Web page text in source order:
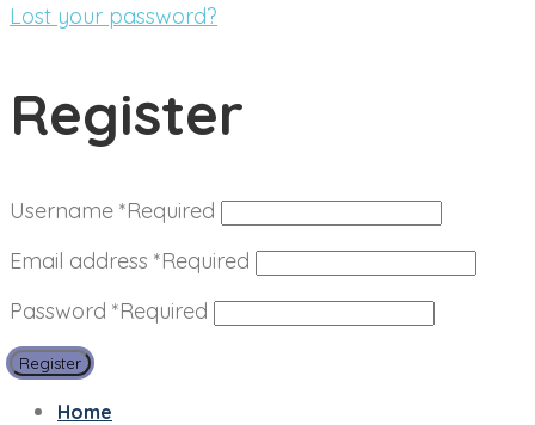
Lost your password?
Register
Username *Required
Email address *Required
Password *Required
Register
Home